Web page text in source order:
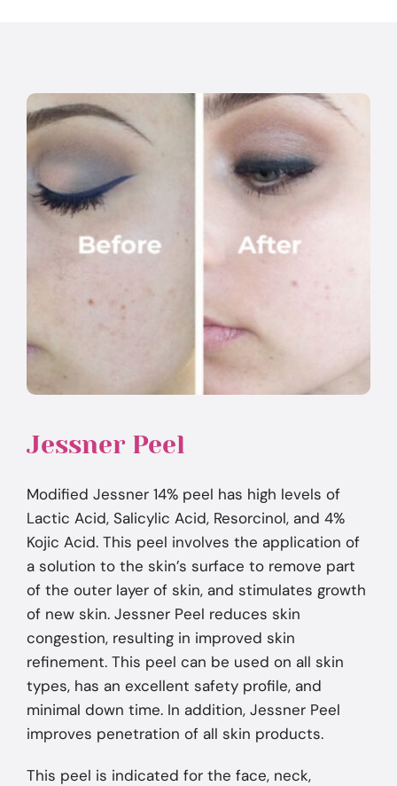
Jessner Peel
Modified Jessner 14% peel has high levels of
Lactic Acid, Salicylic Acid, Resorcinol, and 4%
Kojic Acid. This peel involves the application of
a solution to the skin’s surface to remove part
of the outer layer of skin, and stimulates growth
of new skin. Jessner Peel reduces skin
congestion, resulting in improved skin
refinement. This peel can be used on all skin
types, has an excellent safety profile, and
minimal down time. In addition, Jessner Peel
improves penetration of all skin products.
This peel is indicated for the face, neck,